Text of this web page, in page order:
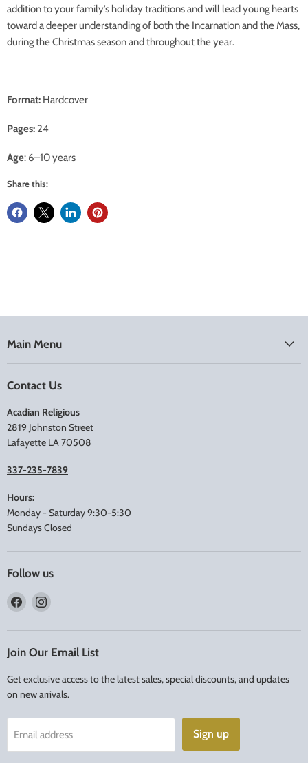
addition to your family’s holiday traditions and will lead young hearts
toward a deeper understanding of both the Incarnation and the Mass,
during the Christmas season and throughout the year.
Format: Hardcover
Pages: 24
Age: 6–10 years
Share this:
Main Menu
Contact Us
Acadian Religious
2819 Johnston Street
Lafayette LA 70508
337-235-7839
Hours:
Monday - Saturday 9:30-5:30
Sundays Closed
Follow us
Find
on
Find
on
Instagram
Join Our Email List
Get exclusive access to the latest sales, special discounts, and updates
on new arrivals.
Email address Sign up